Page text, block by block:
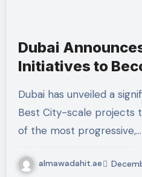
Dubai
Initiatives to
Dubai has unveiled a significant set of World’s
Best City-scale projects
of the most progressive,…
almawadahit.ae